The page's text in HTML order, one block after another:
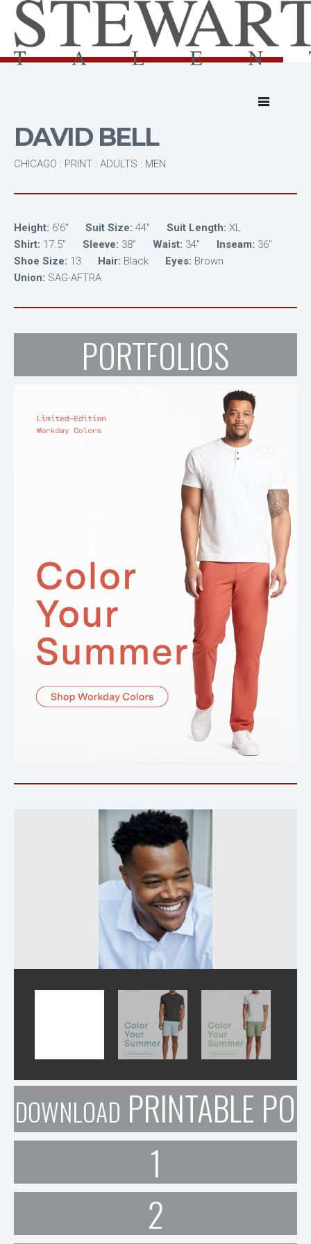
DAVID BELL
CHICAGO : PRINT : ADULTS : MEN
Height: 6'6" Suit Size: 44" Suit Length: XL
Shirt: 17.5" Sleeve: 38" Waist: 34" Inseam: 36"
Shoe Size: 13 Hair: Black Eyes: Brown
Union: SAG-AFTRA
PORTFOLIOS
DOWNLOAD PRINTABLE
1
2